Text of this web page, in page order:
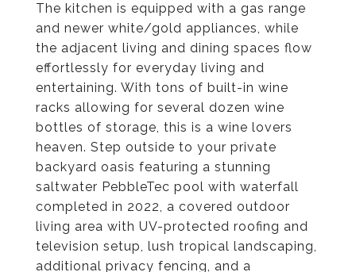
The kitchen is equipped with a gas range
and newer white/gold appliances, while
the adjacent living and dining spaces flow
effortlessly for everyday living and
entertaining. With tons of built-in wine
racks allowing for several dozen wine
bottles of storage, this is a wine lovers
heaven. Step outside to your private
backyard oasis featuring a stunning
saltwater PebbleTec pool with waterfall
completed in 2022, a covered outdoor
living area with UV-protected roofing and
television setup, lush tropical landscaping,
additional privacy fencing, and a